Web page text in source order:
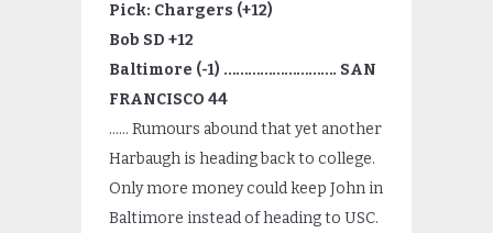
Pick: Chargers (+12)
Bob SD +12
Baltimore (-1) ………………………. SAN
FRANCISCO 44
…… Rumours abound that yet another
Harbaugh is heading back to college.
Only more money could keep John in
Baltimore instead of heading to USC.